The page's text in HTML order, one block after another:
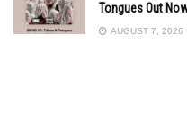
Tongues Out
AUGUST 7, 2026